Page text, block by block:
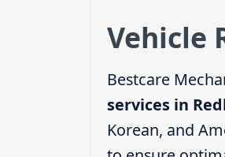
Vehicle
Bestcare
services in
Korean, and